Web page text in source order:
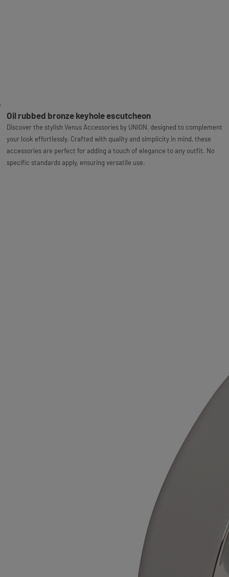
Oil rubbed bronze keyhole escutcheon
Discover the stylish Venus Accessories by UNION, designed to complement
your look effortlessly. Crafted with quality and simplicity in mind, these
accessories are perfect for adding a touch of elegance to any outfit. No
specific standards apply, ensuring versatile use.